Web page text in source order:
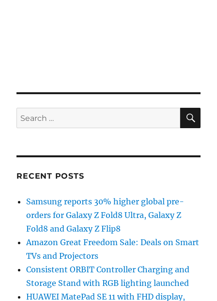
Search
for:
RECENT POSTS
Samsung reports 30% higher global pre-
orders for Galaxy Z Fold8 Ultra, Galaxy Z
Fold8 and Galaxy Z Flip8
Amazon Great Freedom Sale: Deals on Smart
TVs and Projectors
Consistent ORBIT Controller Charging and
Storage Stand with RGB lighting launched
HUAWEI MatePad SE 11 with FHD display,